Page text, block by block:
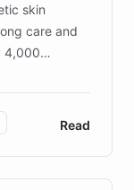
skin
care and
4,000
UK funder
the
and
chatbot,
Read